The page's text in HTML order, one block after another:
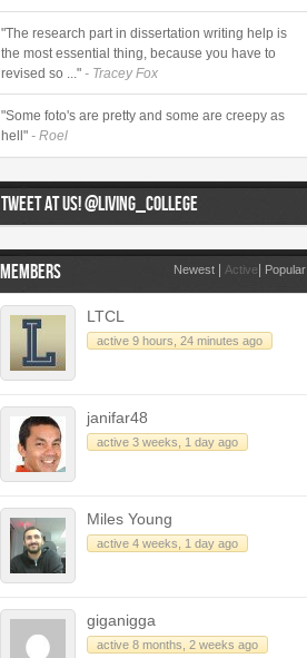
"The research part in dissertation writing help is
the most essential thing, because you have to
revised so ..." - Tracey Fox
"Some foto's are pretty and some are creepy as
hell" - Roel
TWEET AT US! @LIVING_COLLEGE
MEMBERS Newest Active Popular
LTCL
active 9 hours, 24 minutes ago
janifar48
active 3 weeks, 1 day ago
Miles Young
active 4 weeks, 1 day ago
giganigga
active 8 months, 2 weeks ago